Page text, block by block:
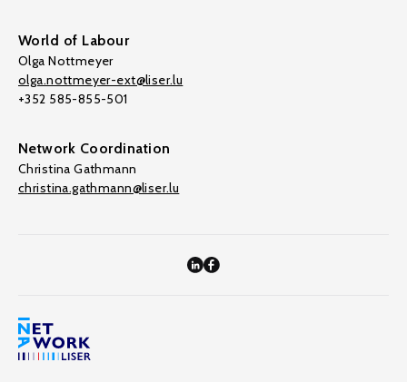
World of Labour
Olga Nottmeyer
olga.nottmeyer-ext@liser.lu
+352 585-855-501
Network Coordination
Christina Gathmann
christina.gathmann@liser.lu